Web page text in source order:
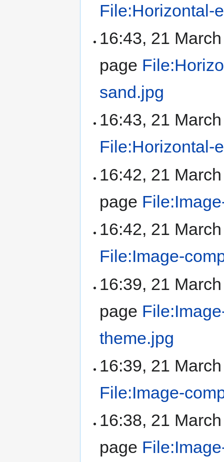
File:Horizontal-
16:43, 21
page
sand.jpg
16:43, 21
File:Horizontal-
16:42, 21
page
16:42, 21
File:Image-
16:39, 21
page
theme.jpg
16:39, 21
File:Image-
16:38, 21
page